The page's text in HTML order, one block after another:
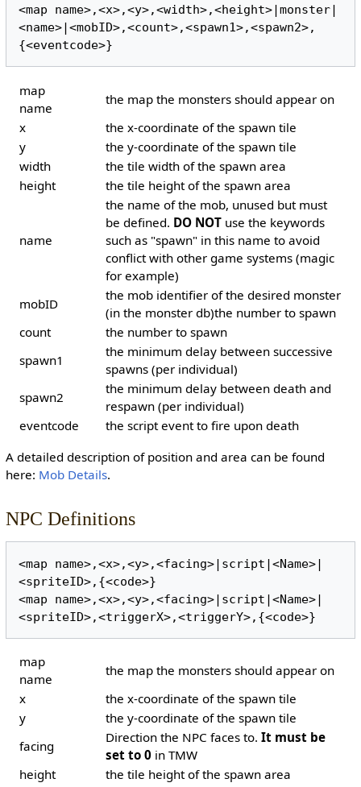
<map name>,<x>,<y>,<width>,<height>|monster|
<name>|<mobID>,<count>,<spawn1>,<spawn2>,
map
name
the map the monsters should appear on
x
the x-coordinate of the spawn tile
y
the y-coordinate of the spawn tile
width
the tile width of the spawn area
height
the tile height of the spawn area
name
the name of the mob, unused but must
be defined. DO NOT use the keywords
such as "spawn" in this name to avoid
conflict with other game systems (magic
for example)
mobID
the mob identifier of the desired monster
(in the monster db)the number to spawn
count
the number to spawn
spawn1
the minimum delay between successive
spawns (per individual)
spawn2
the minimum delay between death and
respawn (per individual)
eventcode
the script event to fire upon death
A detailed description of position and area can be found
here: Mob Details.
NPC Definitions
<map name>,<x>,<y>,<facing>|script|<Name>|
<spriteID>,{<code>}
<map name>,<x>,<y>,<facing>|script|<Name>|
map
name
the map the monsters should appear on
x
the x-coordinate of the spawn tile
y
the y-coordinate of the spawn tile
facing
Direction the NPC faces to.It must be
set to 0 in TMW
height
the tile height of the spawn area